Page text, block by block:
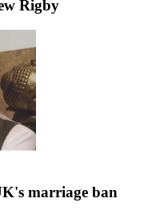
Rigby
marriage ban